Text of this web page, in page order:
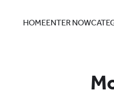
HOMEENTER NOW